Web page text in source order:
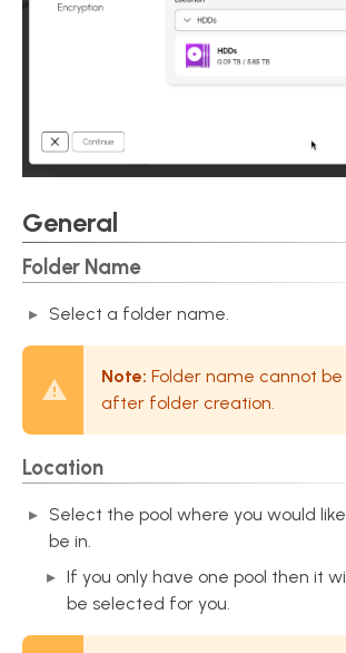
General
Folder Name
Select a folder name.
Note: Folder name cannot
after folder creation.
Location
Select the pool where you would
be in.
If you only have one pool then it
be selected for you.